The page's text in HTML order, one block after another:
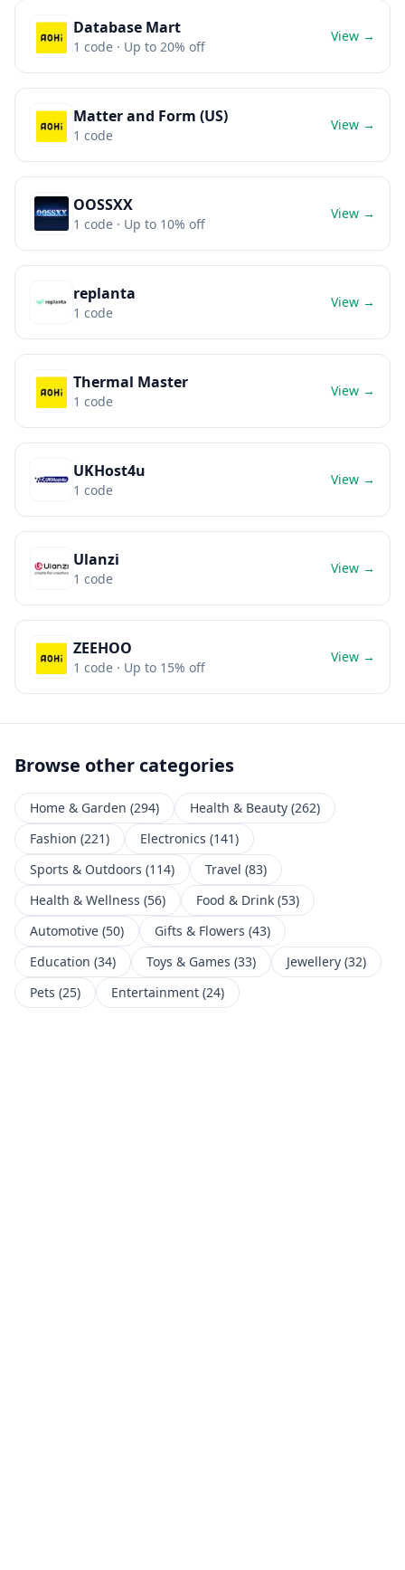
Database Mart
1 code · Up to 20% off
View →
Matter and Form (US)
1 code
View →
OOSSXX
1 code · Up to 10% off
View →
replanta
1 code
View →
Thermal Master
1 code
View →
UKHost4u
1 code
View →
Ulanzi
1 code
View →
ZEEHOO
1 code · Up to 15% off
View →
Browse other categories
Home & Garden (294) Health & Beauty (262)
Fashion (221) Electronics (141)
Sports & Outdoors (114) Travel (83)
Health & Wellness (56) Food & Drink (53)
Automotive (50) Gifts & Flowers (43)
Education (34) Toys & Games (33) Jewellery (32)
Pets (25) Entertainment (24)